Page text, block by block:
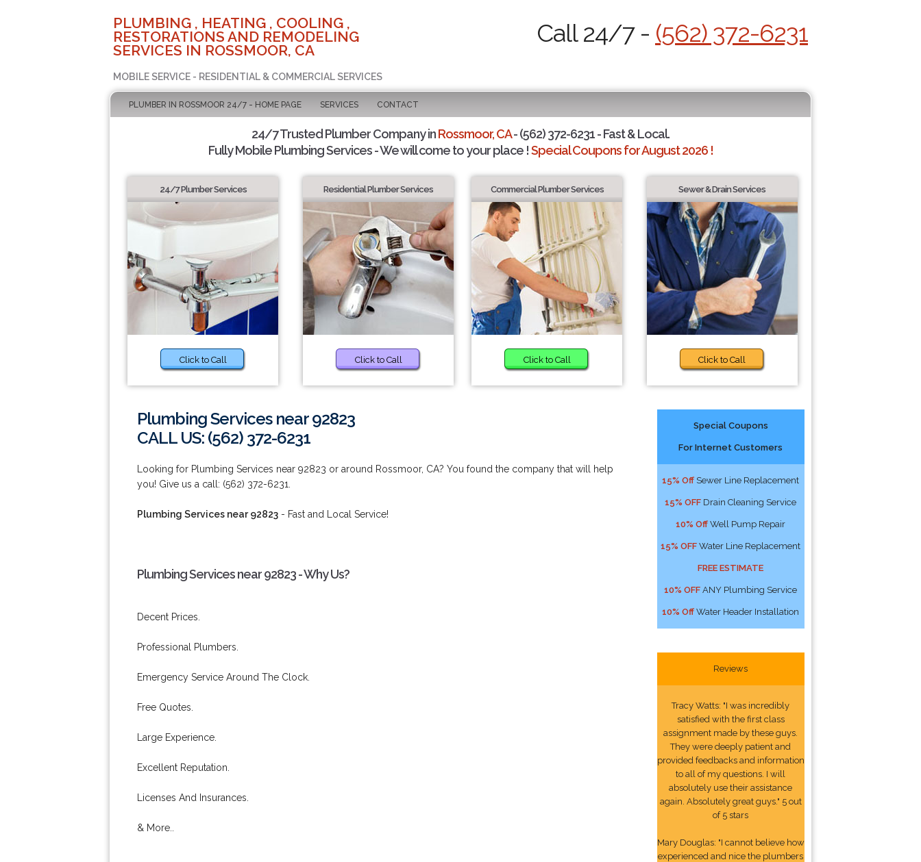
PLUMBING , HEATING , COOLING ,
RESTORATIONS AND REMODELING
SERVICES IN ROSSMOOR, CA
MOBILE SERVICE - RESIDENTIAL & COMMERCIAL SERVICES
Call 24/7 - (562) 372-6231
PLUMBER IN ROSSMOOR 24/7 - HOME PAGE SERVICES CONTACT
24/7 Trusted Plumber Company inRossmoor, CA- (562) 372-6231 - Fast & Local.
Fully Mobile Plumbing Services - We will come to your place !Special Coupons for August 2026 !
24/7 Plumber Services
Click to Call
Residential Plumber Services
Click to Call
Commercial Plumber Services
Click to Call
Sewer & Drain Services
Click to Call
Plumbing Services near 92823
CALL US: (562) 372-6231
Looking for Plumbing Services near 92823 or around Rossmoor, CA? You found the company that will help
you! Give us a call: (562) 372-6231.
Plumbing Services near 92823 - Fast and Local Service!
Plumbing Services near 92823 - Why Us?
Decent Prices.
Professional Plumbers.
Emergency Service Around The Clock.
Free Quotes.
Large Experience.
Excellent Reputation.
Licenses And Insurances.
& More..
Special Coupons
For Internet Customers
15% Off Sewer Line Replacement
15% OFF Drain Cleaning Service
10% Off Well Pump Repair
15% OFF Water Line Replacement
FREE ESTIMATE
10% OFF ANY Plumbing Service
10% Off Water Header Installation
Reviews
Tracy Watts: "I was incredibly
satisfied with the first class
assignment made by these guys.
They were deeply patient and
provided feedbacks and information
to all of my questions. I will
absolutely use their assistance
again. Absolutely great guys." 5 out
of 5 stars
Mary Douglas: "I cannot believe how
experienced and nice the plumbers